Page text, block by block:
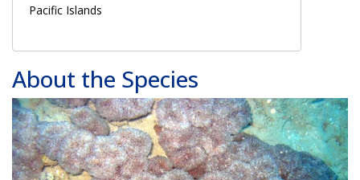
Pacific Islands
About the Species